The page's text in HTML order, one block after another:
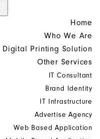
Home
Who We Are
Digital Printing Solution
Other Services
IT Consultant
Brand Identity
IT Infrastructure
Advertise Agency
Web Based Application